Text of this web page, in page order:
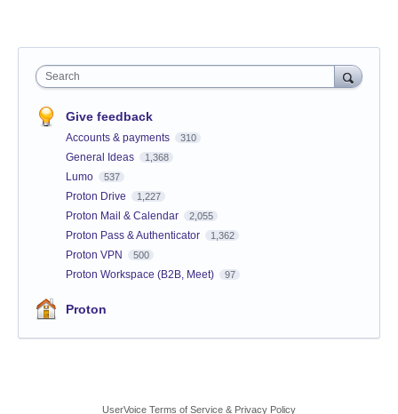
Search
Give feedback
Accounts & payments 310
General Ideas 1,368
Lumo 537
Proton Drive 1,227
Proton Mail & Calendar 2,055
Proton Pass & Authenticator 1,362
Proton VPN 500
Proton Workspace (B2B, Meet) 97
Proton
UserVoice Terms of Service & Privacy Policy